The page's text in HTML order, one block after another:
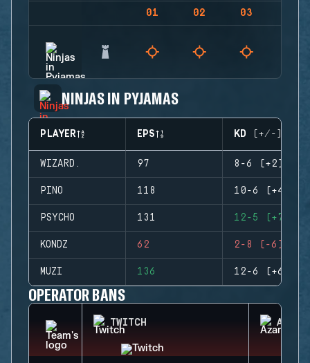
01 02 03
NINJAS IN PYJAMAS
PLAYER EPS KD (+/-)
WIZARD. 97 8-6 (+2)
PINO 118 10-6 (+4)
PSYCHO 131 12-5 (+7)
KONDZ 62 2-8 (-6)
MUZI 136 12-6 (+6)
OPERATOR BANS
TWITCH AZAMI